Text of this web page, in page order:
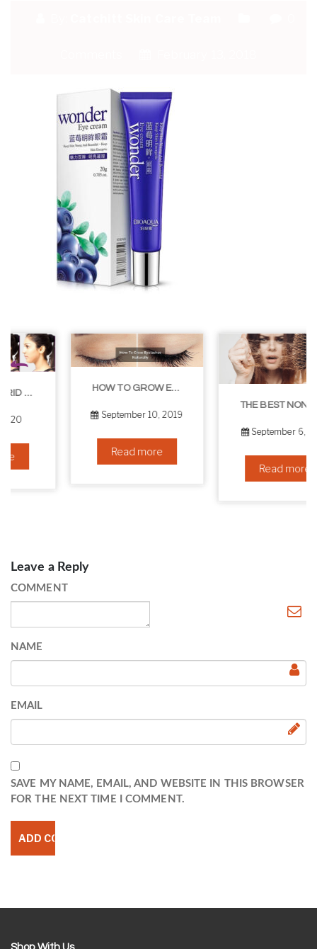
HOW TO GROW EYELASHES NATURALLY – 10 INFALLIBLE TIPS
September 10, 2019
Read more
THE BEST NON-SURGICAL HAIR LOSS SOLUTIONS
September 6, 2019
Read more
Leave a Reply
COMMENT
NAME
EMAIL
SAVE MY NAME, EMAIL, AND WEBSITE IN THIS BROWSER
FOR THE NEXT TIME I COMMENT.